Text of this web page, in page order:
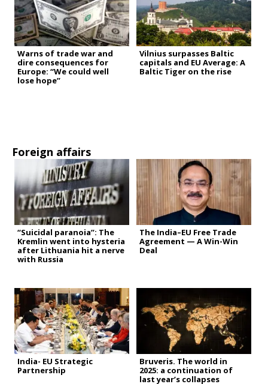
Warns of trade war and
dire consequences for
Europe: “We could well
lose hope”
Vilnius surpasses Baltic
capitals and EU Average: A
Baltic Tiger on the rise
Foreign affairs
“Suicidal paranoia”: The
Kremlin went into hysteria
after Lithuania hit a nerve
with Russia
The India–EU Free Trade
Agreement — A Win-Win
Deal
India- EU Strategic
Partnership
Bruveris. The world in
2025: a continuation of
last year’s collapses